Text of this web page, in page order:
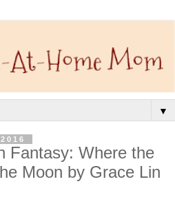
▼
Fantasy: Where the
Moon by Grace Lin